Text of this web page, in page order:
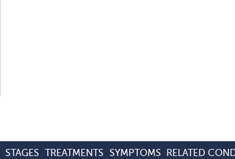
STAGES TREATMENTS SYMPTOMS RELATED